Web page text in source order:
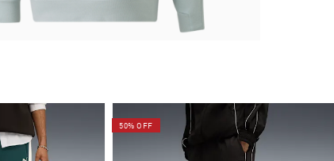
50% OFF